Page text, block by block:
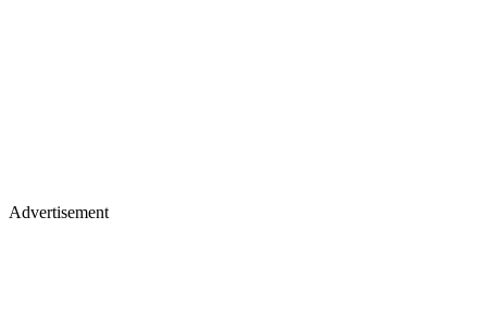
Advertisement